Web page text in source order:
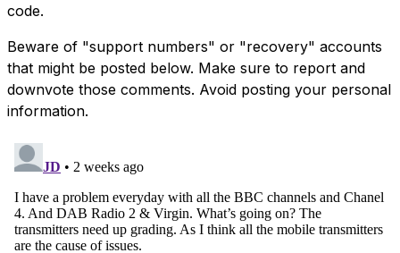
code.
Beware of "support numbers" or "recovery" accounts
that might be posted below. Make sure to report and
downvote those comments. Avoid posting your personal
information.